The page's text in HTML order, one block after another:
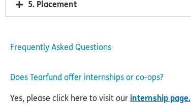
5. Placement
Frequently Asked Questions
Does Tearfund offer internships or co-ops?
Yes, please click here to visit our internship page.